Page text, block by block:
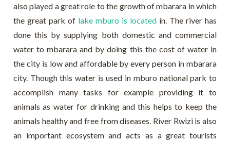
also played a great role to the growth of mbarara in which
the great park of lake mburo is located in. The river has
done this by supplying both domestic and commercial
water to mbarara and by doing this the cost of water in
the city is low and affordable by every person in mbarara
city. Though this water is used in mburo national park to
accomplish many tasks for example providing it to
animals as water for drinking and this helps to keep the
animals healthy and free from diseases. River Rwizi is also
an important ecosystem and acts as a great tourists